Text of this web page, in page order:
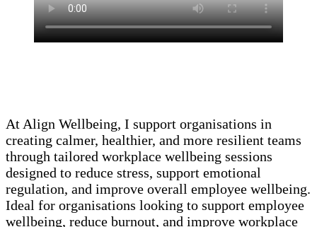
At Align Wellbeing, I support organisations in
creating calmer, healthier, and more resilient teams
through tailored workplace wellbeing sessions
designed to reduce stress, support emotional
regulation, and improve overall employee wellbeing.
Ideal for organisations looking to support employee
wellbeing, reduce burnout, and improve workplace